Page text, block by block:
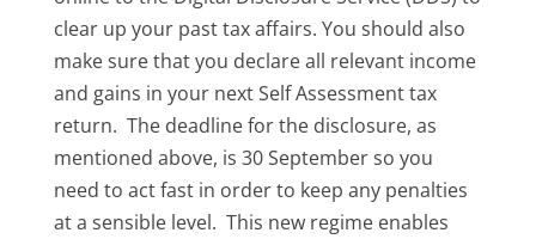
clear up your past tax affairs. You should also
make sure that you declare all relevant income
and gains in your next Self Assessment tax
return. The deadline for the disclosure, as
mentioned above, is 30 September so you
need to act fast in order to keep any penalties
at a sensible level. This new regime enables